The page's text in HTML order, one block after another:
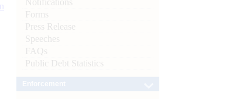
Forms
Press Release
Speeches
FAQs
Public Debt Statistics